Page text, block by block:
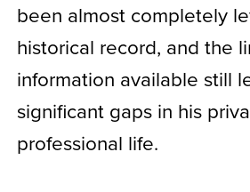
been almost completely
historical record, and the
information available still
significant gaps in his
professional life.